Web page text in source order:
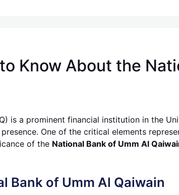
Know About the
is a prominent financial institution in the
One of the critical elements
of the National Bank of Umm Al
Bank of Umm Al Qaiwain